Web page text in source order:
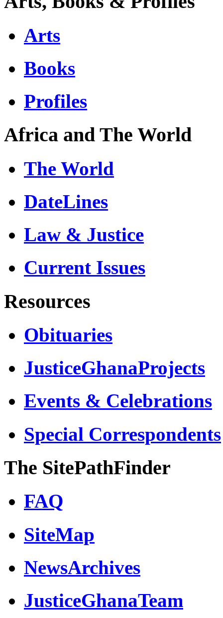
Arts
Books
Profiles
Africa and The World
The World
DateLines
Law & Justice
Current Issues
Resources
Obituaries
JusticeGhanaProjects
Events & Celebrations
Special Correspondents
The SitePathFinder
FAQ
SiteMap
NewsArchives
JusticeGhanaTeam